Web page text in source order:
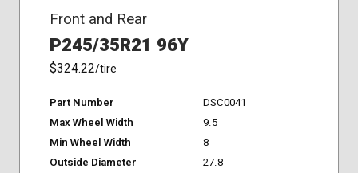
Front and Rear
P245/35R21 96Y
$324.22/tire
Part Number
DSC0041
Max Wheel Width
9.5
Min Wheel Width
8
Outside Diameter
27.8